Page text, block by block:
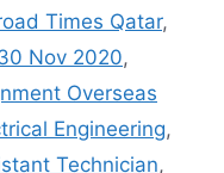
Times Qatar,
Nov 2020,
Overseas
Engineering,
Technician,